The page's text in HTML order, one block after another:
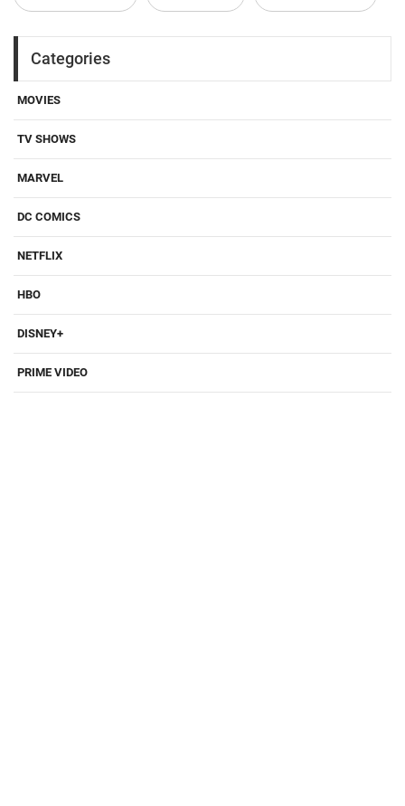
Categories
MOVIES
TV SHOWS
MARVEL
DC COMICS
NETFLIX
HBO
DISNEY+
PRIME VIDEO